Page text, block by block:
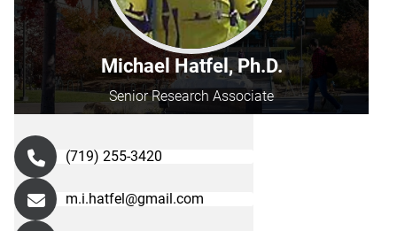
Michael Hatfel, Ph.D.
Senior Research Associate
(719) 255-3420
m.i.hatfel@gmail.com